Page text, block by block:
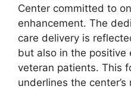
Center committed to
enhancement. The
care delivery is
but also in the positive
veteran patients. This
underlines the